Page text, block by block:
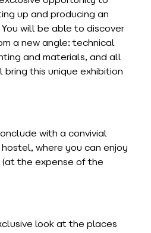
up and producing an
will be able to discover
a new angle: technical
and materials, and all
this unique exhibition
with a convivial
where you can enjoy
(at the expense of the
look at the places